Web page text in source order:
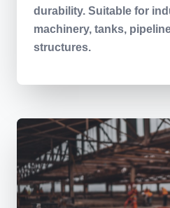
durability. Suitable for
machinery, tanks,
structures.